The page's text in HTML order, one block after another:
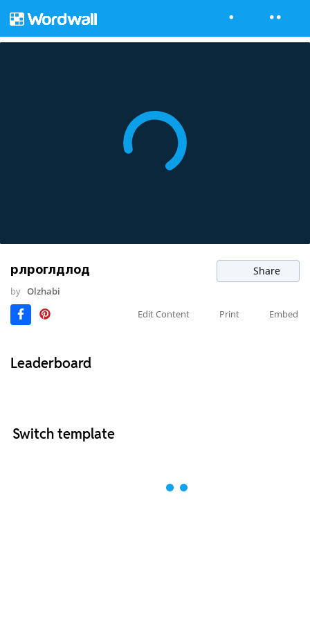
рлроглдлод Share
by Olzhabi
Edit Content
Print Embed
Leaderboard
Switch template